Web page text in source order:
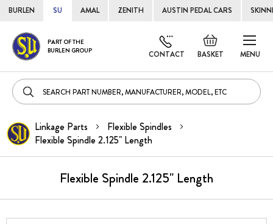
BURLEN SU AMAL ZENITH AUSTIN PEDAL CARS
MENU
PART OF THE
BURLEN GROUP
BASKET
Default
welcome
CONTACT
Skip
to
Linkage Parts
Flexible Spindles
Flexible Spindle 2.125" Length
Flexible Spindle 2.125" Length